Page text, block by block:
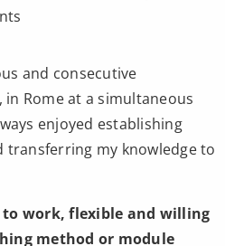
and consecutive
Rome at a simultaneous
enjoyed establishing
my knowledge to
work, flexible and willing
method or module